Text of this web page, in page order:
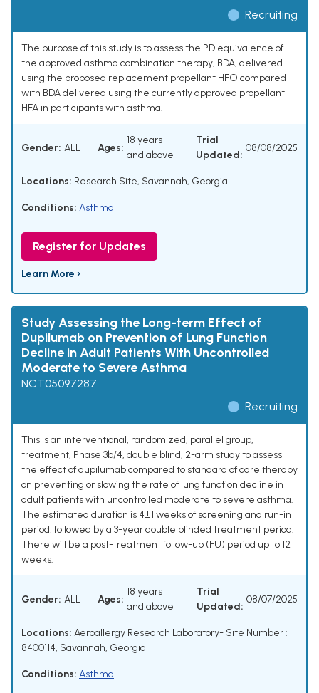
Recruiting
The purpose of this study is to assess the PD equivalence of
the approved asthma combination therapy, BDA, delivered
using the proposed replacement propellant HFO compared
with BDA delivered using the currently approved propellant
HFA in participants with asthma.
Gender: ALL Ages:
18 years
and above
Trial
Updated:
08/08/2025
Locations: Research Site, Savannah, Georgia
Conditions: Asthma
Register for Updates
Learn More ›
Study Assessing the Long-term Effect of
Dupilumab on Prevention of Lung Function
Decline in Adult Patients With Uncontrolled
Moderate to Severe Asthma
NCT05097287
Recruiting
This is an interventional, randomized, parallel group,
treatment, Phase 3b/4, double blind, 2-arm study to assess
the effect of dupilumab compared to standard of care therapy
on preventing or slowing the rate of lung function decline in
adult patients with uncontrolled moderate to severe asthma.
The estimated duration is 4±1 weeks of screening and run-in
period, followed by a 3-year double blinded treatment period.
There will be a post-treatment follow-up (FU) period up to 12
weeks.
Gender: ALL Ages:
18 years
and above
Trial
Updated:
08/07/2025
Locations: Aeroallergy Research Laboratory- Site Number :
8400114, Savannah, Georgia
Conditions: Asthma